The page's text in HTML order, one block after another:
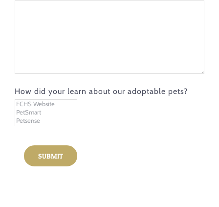
How did your learn about our adoptable pets?